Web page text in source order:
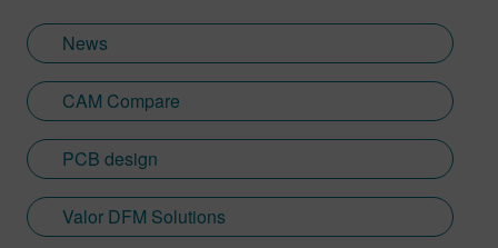
News
CAM Compare
PCB design
Valor DFM Solutions